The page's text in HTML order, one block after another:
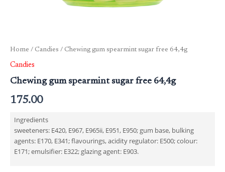
Home / Candies / Chewing gum spearmint sugar free 64,4g
Candies
Chewing gum spearmint sugar free 64,4g
175.00
Ingredients
sweeteners: E420, E967, E965ii, E951, E950; gum base, bulking
agents: E170, E341; flavourings, acidity regulator: E500; colour:
E171; emulsifier: E322; glazing agent: E903.